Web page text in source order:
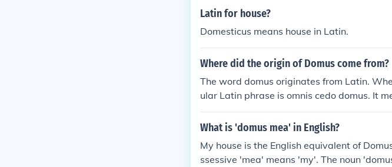
Latin for house?
Domesticus means house in Latin.
Where did the origin of Domus come from?
The word domus originates from Latin.
ular Latin phrase is omnis cedo domus. It
What is 'domus mea' in English?
My house is the English equivalent of
ssessive 'mea' means 'my'. The noun